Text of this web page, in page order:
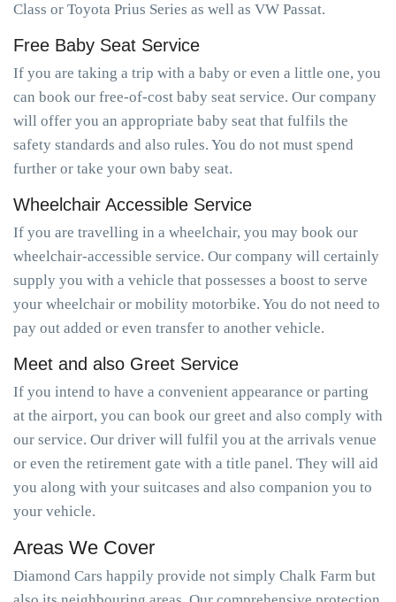
Class or Toyota Prius Series as well as VW Passat.
Free Baby Seat Service
If you are taking a trip with a baby or even a little one, you
can book our free-of-cost baby seat service. Our company
will offer you an appropriate baby seat that fulfils the
safety standards and also rules. You do not must spend
further or take your own baby seat.
Wheelchair Accessible Service
If you are travelling in a wheelchair, you may book our
wheelchair-accessible service. Our company will certainly
supply you with a vehicle that possesses a boost to serve
your wheelchair or mobility motorbike. You do not need to
pay out added or even transfer to another vehicle.
Meet and also Greet Service
If you intend to have a convenient appearance or parting
at the airport, you can book our greet and also comply with
our service. Our driver will fulfil you at the arrivals venue
or even the retirement gate with a title panel. They will aid
you along with your suitcases and also companion you to
your vehicle.
Areas We Cover
Diamond Cars happily provide not simply Chalk Farm but